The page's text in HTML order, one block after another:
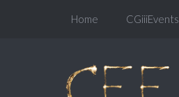
Home CGiiiEvents